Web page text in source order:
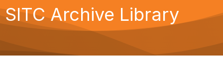
SITC Archive Library